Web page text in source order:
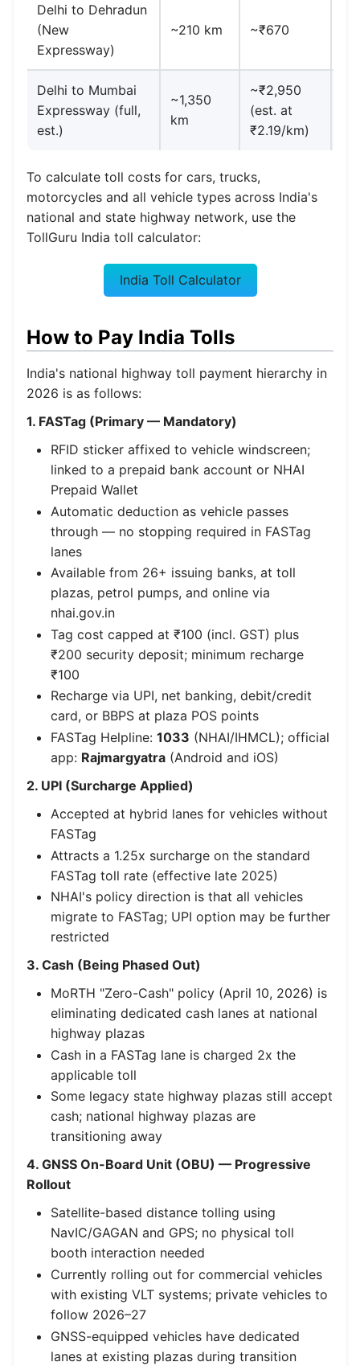
Delhi to Dehradun
(New
Expressway)
~210 km ~₹670
Delhi to Mumbai
Expressway (full,
est.)
~1,350
km
~₹2,950
(est. at
₹2.19/km)
To calculate toll costs for cars, trucks,
motorcycles and all vehicle types across India's
national and state highway network, use the
TollGuru India toll calculator:
India Toll Calculator
How to Pay India Tolls
India's national highway toll payment hierarchy in
2026 is as follows:
1. FASTag (Primary — Mandatory)
RFID sticker affixed to vehicle windscreen;
linked to a prepaid bank account or NHAI
Prepaid Wallet
Automatic deduction as vehicle passes
through — no stopping required in FASTag
lanes
Available from 26+ issuing banks, at toll
plazas, petrol pumps, and online via
nhai.gov.in
Tag cost capped at ₹100 (incl. GST) plus
₹200 security deposit; minimum recharge
₹100
Recharge via UPI, net banking, debit/credit
card, or BBPS at plaza POS points
FASTag Helpline:1033 (NHAI/IHMCL); official
app: Rajmargyatra (Android and iOS)
2. UPI (Surcharge Applied)
Accepted at hybrid lanes for vehicles without
FASTag
Attracts a 1.25x surcharge on the standard
FASTag toll rate (effective late 2025)
NHAI's policy direction is that all vehicles
migrate to FASTag; UPI option may be further
restricted
3. Cash (Being Phased Out)
MoRTH "Zero-Cash" policy (April 10, 2026) is
eliminating dedicated cash lanes at national
highway plazas
Cash in a FASTag lane is charged 2x the
applicable toll
Some legacy state highway plazas still accept
cash; national highway plazas are
transitioning away
4. GNSS On-Board Unit (OBU) — Progressive
Rollout
Satellite-based distance tolling using
NavIC/GAGAN and GPS; no physical toll
booth interaction needed
Currently rolling out for commercial vehicles
with existing VLT systems; private vehicles to
follow 2026–27
GNSS-equipped vehicles have dedicated
lanes at existing plazas during transition